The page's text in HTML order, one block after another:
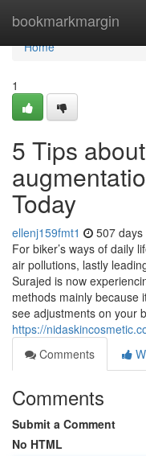
bookmarkmargin
Home
Home
1
5 Tips
Today
ellenj159fmt1 507 days
For biker’s ways of daily
air pollutions, lastly
Surajed is now
methods mainly because
see adjustments on your
https://
Comments
Comments
Submit a Comment
No HTML